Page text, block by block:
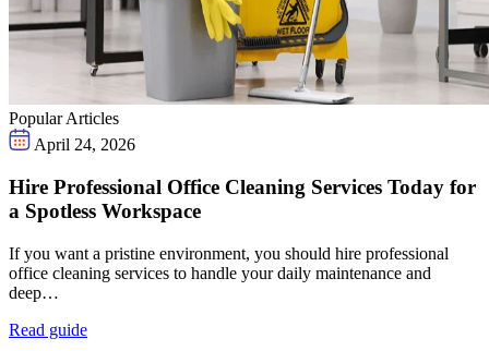
Popular Articles
April 24, 2026
Hire Professional Office Cleaning Services Today for
a Spotless Workspace
If you want a pristine environment, you should hire professional
office cleaning services to handle your daily maintenance and
deep…
Read guide